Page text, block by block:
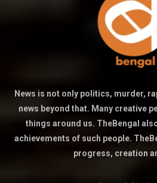
News is not only politics, murder,
news beyond that. Many creative
things around us. TheBengal
achievements of such people.
progress, creation